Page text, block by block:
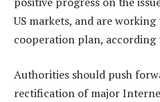
US markets, and are
cooperation plan,
Authorities should push
rectification of major